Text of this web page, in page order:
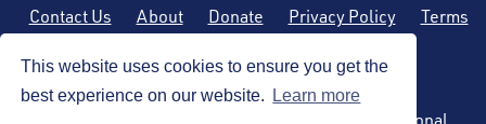
This website uses cookies to ensure you get the
best experience on our website.
Learn more
Contact Us About Donate Privacy Policy
Terms
Copyright © 2026 by the American Society of Regional